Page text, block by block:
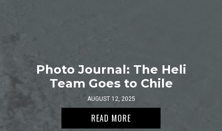
Photo Journal: The Heli
Team Goes to Chile
AUGUST 12, 2025
READ MORE